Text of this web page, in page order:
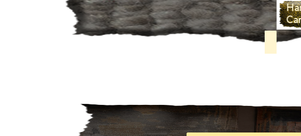
Hand Made
Carpets And Rugs